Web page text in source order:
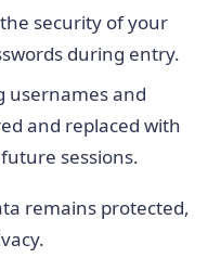
security of your
during entry.
usernames and
and replaced with
sessions.
remains protected,